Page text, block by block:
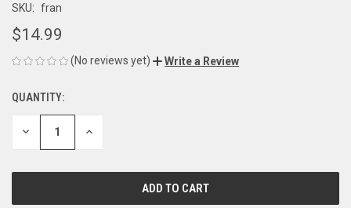
SKU: fran
$14.99
(No reviews yet) Write a Review
CURRENT
STOCK:
QUANTITY:
DECREASE INCREASE